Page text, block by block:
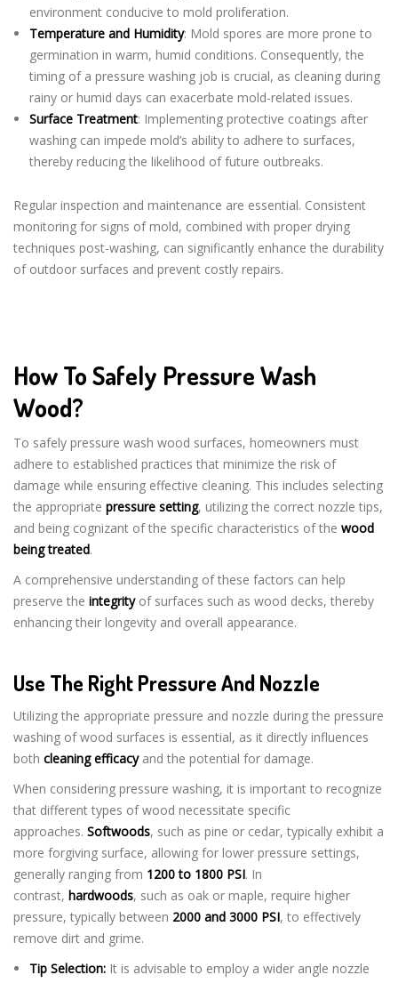
environment conducive to mold proliferation.
Temperature and Humidity: Mold spores are more prone to
germination in warm, humid conditions. Consequently, the
timing of a pressure washing job is crucial, as cleaning during
rainy or humid days can exacerbate mold-related issues.
Surface Treatment: Implementing protective coatings after
washing can impede mold’s ability to adhere to surfaces,
thereby reducing the likelihood of future outbreaks.
Regular inspection and maintenance are essential. Consistent
monitoring for signs of mold, combined with proper drying
techniques post-washing, can significantly enhance the durability
of outdoor surfaces and prevent costly repairs.
How To Safely Pressure Wash
Wood?
To safely pressure wash wood surfaces, homeowners must
adhere to established practices that minimize the risk of
damage while ensuring effective cleaning. This includes selecting
the appropriate pressure setting, utilizing the correct nozzle tips,
and being cognizant of the specific characteristics of the wood
being treated.
A comprehensive understanding of these factors can help
preserve the integrityof surfaces such as wood decks, thereby
enhancing their longevity and overall appearance.
Use The Right Pressure And Nozzle
Utilizing the appropriate pressure and nozzle during the pressure
washing of wood surfaces is essential, as it directly influences
both cleaning efficacyand the potential for damage.
When considering pressure washing, it is important to recognize
that different types of wood necessitate specific
approaches. Softwoods, such as pine or cedar, typically exhibit a
more forgiving surface, allowing for lower pressure settings,
generally ranging from 1200 to 1800 PSI. In
contrast, hardwoods, such as oak or maple, require higher
pressure, typically between 2000 and 3000 PSI, to effectively
remove dirt and grime.
Tip Selection:It is advisable to employ a wider angle nozzle